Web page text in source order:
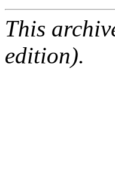
This
edition).